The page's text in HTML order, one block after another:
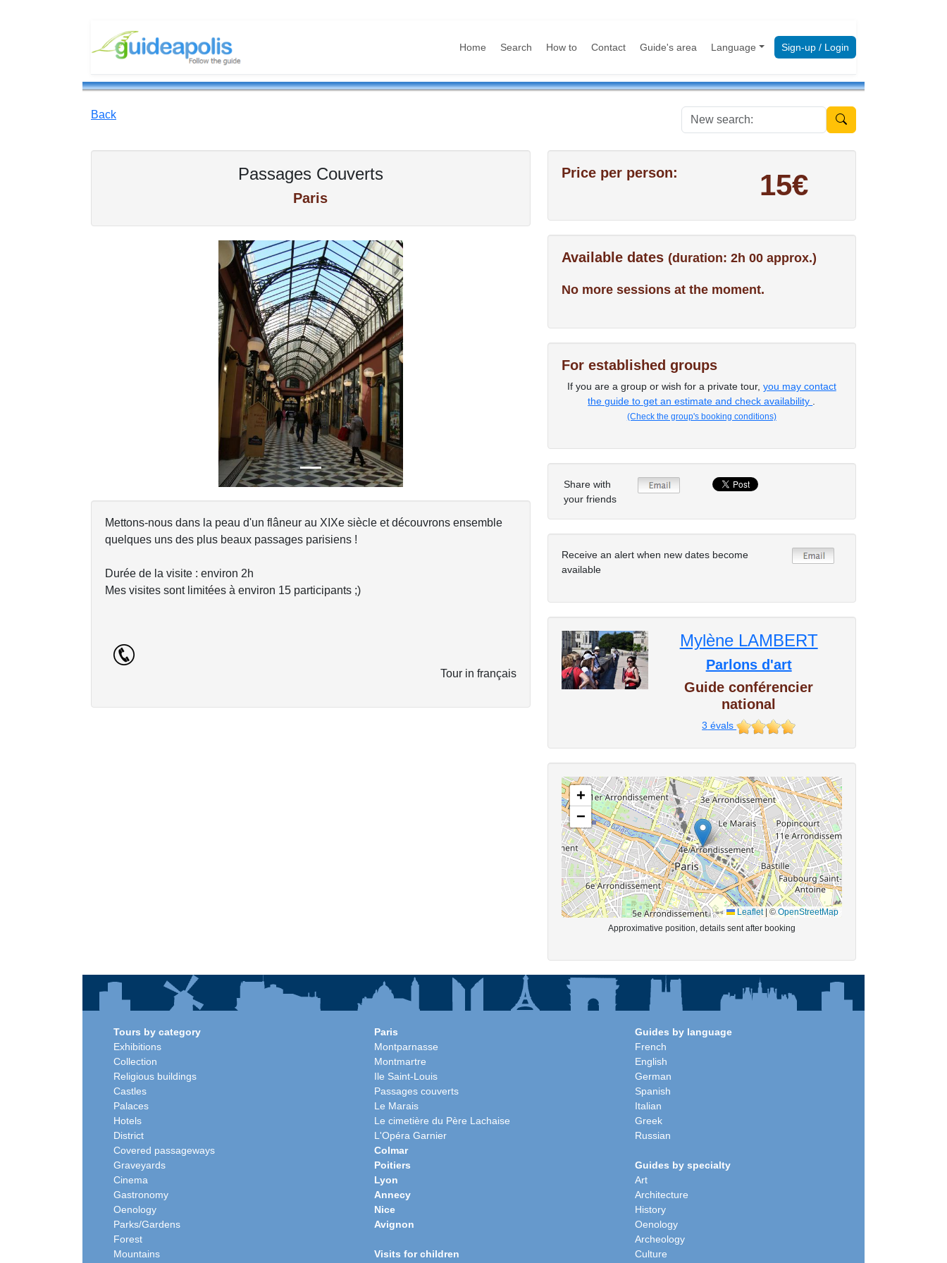
Home Search How to Contact Guide's area Language Sign-up / Login
Back New search:
Passages Couverts
Paris
Mettons-nous dans la peau d'un flâneur au XIXe siècle et découvrons ensemble
quelques uns des plus beaux passages parisiens !
Durée de la visite : environ 2h
Mes visites sont limitées à environ 15 participants ;)
Tour in français
Price per person: 15€
Available dates (duration: 2h 00 approx.)
No more sessions at the moment.
For established groups
If you are a group or wish for a private tour, you may contact
the guide to get an estimate and check availability
(Check the group's booking conditions)
Share with
your friends
Receive an alert when new dates become
available
Mylène LAMBERT
Parlons d'art
Guide conférencier
national
3 évals
+
−
Leaflet ©OpenStreetMap
Approximative position, details sent after booking
Tours by category
Exhibitions
Collection
Religious buildings
Castles
Palaces
Hotels
District
Covered passageways
Graveyards
Cinema
Gastronomy
Oenology
Parks/Gardens
Forest
Mountains
Paris
Montparnasse
Montmartre
Ile Saint-Louis
Passages couverts
Le Marais
Le cimetière du Père Lachaise
L'Opéra Garnier
Colmar
Poitiers
Lyon
Annecy
Nice
Avignon
Visits for children
Guides by language
French
English
German
Spanish
Italian
Greek
Russian
Guides by specialty
Art
Architecture
History
Oenology
Archeology
Culture